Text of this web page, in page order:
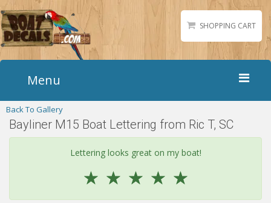
SHOPPING CART
Menu
Home
Boat Numbers
Back To Gallery
Bayliner M15 Boat Lettering from Ric T, SC
Lettering looks great on my boat!
☆ ☆ ☆ ☆ ☆